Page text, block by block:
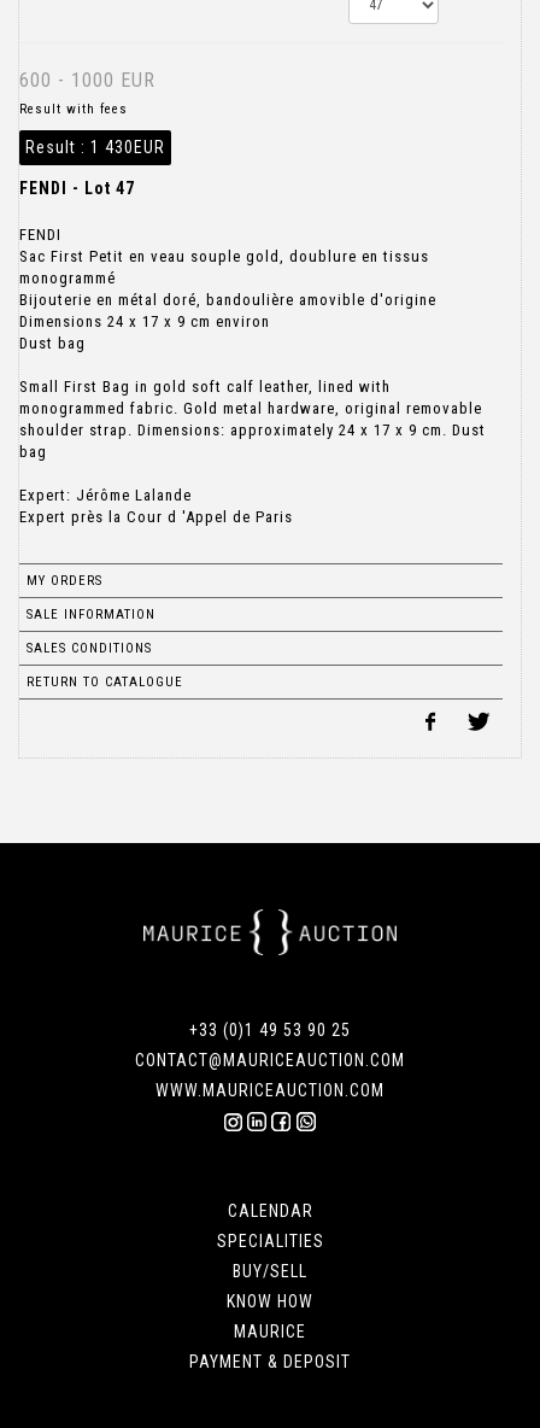
600 - 1000 EUR
Result with fees
Result : 1 430EUR
FENDI - Lot 47
FENDI
Sac First Petit en veau souple gold, doublure en tissus
monogrammé
Bijouterie en métal doré, bandoulière amovible d'origine
Dimensions 24 x 17 x 9 cm environ
Dust bag
Small First Bag in gold soft calf leather, lined with
monogrammed fabric. Gold metal hardware, original removable
shoulder strap. Dimensions: approximately 24 x 17 x 9 cm. Dust
bag
Expert: Jérôme Lalande
Expert près la Cour d 'Appel de Paris
MY ORDERS
SALE INFORMATION
SALES CONDITIONS
RETURN TO CATALOGUE
+33 (0)1 49 53 90 25
CONTACT@MAURICEAUCTION.COM
WWW.MAURICEAUCTION.COM
CALENDAR
SPECIALITIES
BUY/SELL
KNOW HOW
MAURICE
PAYMENT & DEPOSIT